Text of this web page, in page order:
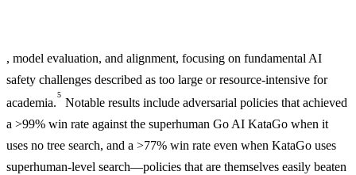
, model evaluation, and alignment, focusing on fundamental AI
safety challenges described as too large or resource-intensive for
academia.
5
Notable results include adversarial policies that achieved
a >99% win rate against the superhuman Go AI KataGo when it
uses no tree search, and a >77% win rate even when KataGo uses
superhuman-level search—policies that are themselves easily beaten